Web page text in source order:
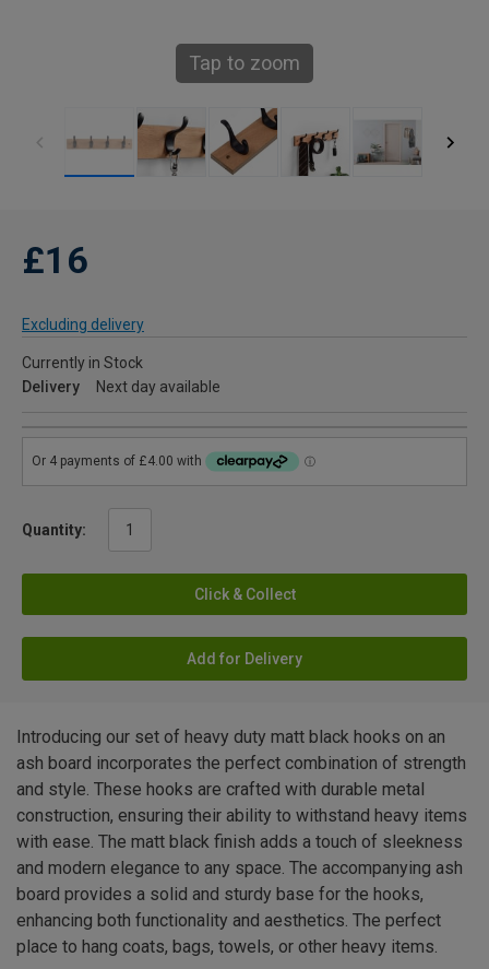
Tap to zoom
£16
Excluding delivery
Currently in Stock
Delivery
Next day available
Quantity:
Click & Collect
Add for Delivery
Introducing our set of heavy duty matt black hooks on an
ash board incorporates the perfect combination of strength
and style. These hooks are crafted with durable metal
construction, ensuring their ability to withstand heavy items
with ease. The matt black finish adds a touch of sleekness
and modern elegance to any space. The accompanying ash
board provides a solid and sturdy base for the hooks,
enhancing both functionality and aesthetics. The perfect
place to hang coats, bags, towels, or other heavy items.